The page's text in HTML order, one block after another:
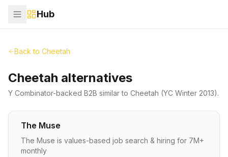
Hub
Back to Cheetah
Cheetah alternatives
Y Combinator-backed B2B similar to Cheetah (YC Winter 2013).
The Muse
The Muse is values-based job search & hiring for 7M+
monthly